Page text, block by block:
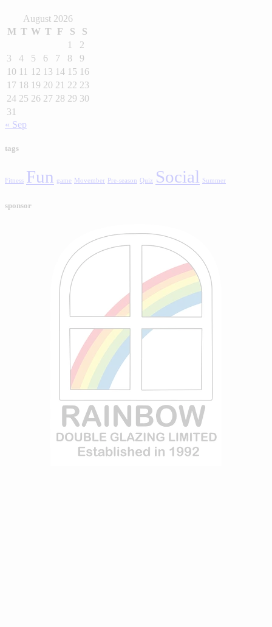
August 2026
M T W T F S
S
1
2
3
4 5 6 7 8
9
10 11 12 13 14 15 16
17 18 19 20 21 22 23
24 25 26 27 28 29 30
31
« Sep
tags
Fitness Fun game Movember Pre-season Quiz Social Summer
sponsor